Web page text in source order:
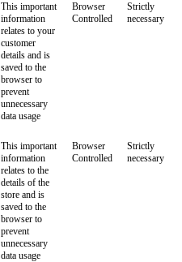
This important
information
relates to your
customer
details and is
saved to the
browser to
prevent
unnecessary
data usage
Browser
Controlled
Strictly
necessary
This important
information
relates to the
details of the
store and is
saved to the
browser to
prevent
unnecessary
data usage
Browser
Controlled
Strictly
necessary